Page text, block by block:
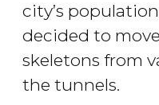
city’s
decided to
skeletons from
the tunnels.